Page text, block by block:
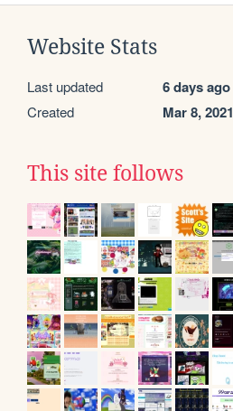
Website Stats
Last updated 6 days ago
Created Mar 8, 2021
This site follows